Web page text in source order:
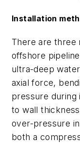
Installation
There are three
offshore
ultra-deep
axial force,
pressure during
to wall
over-pressure
both a